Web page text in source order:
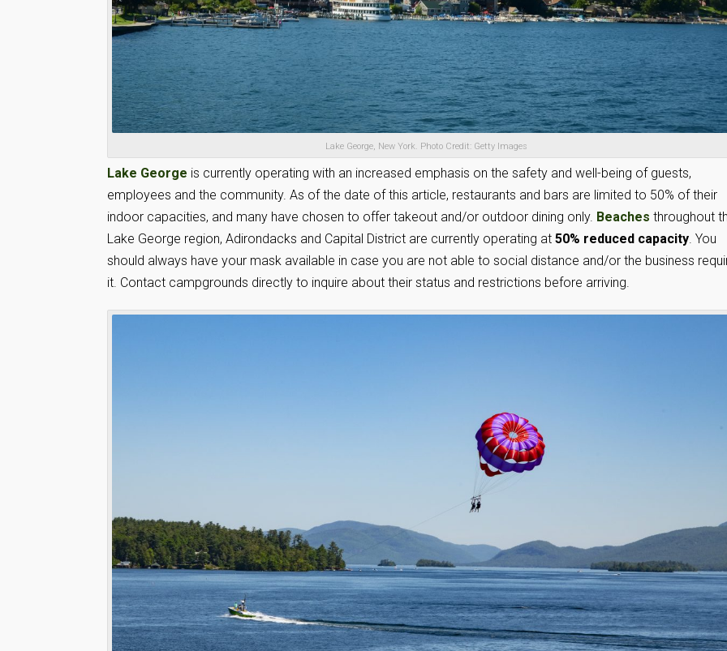
Lake George, New York. Photo Credit: Getty Images
Lake George is currently operating with an increased emphasis on the safety and well-being of guests,
employees and the community. As of the date of this article, restaurants and bars are limited to 50% of their
indoor capacities, and many have chosen to offer takeout and/or outdoor dining only. Beaches throughout
Lake George region, Adirondacks and Capital District are currently operating at 50% reduced capacity . You
should always have your mask available in case you are not able to social distance and/or the business
it. Contact campgrounds directly to inquire about their status and restrictions before arriving.